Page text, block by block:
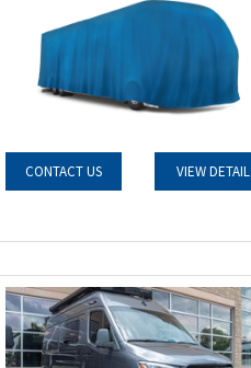
CONTACT US VIEW DETAIL